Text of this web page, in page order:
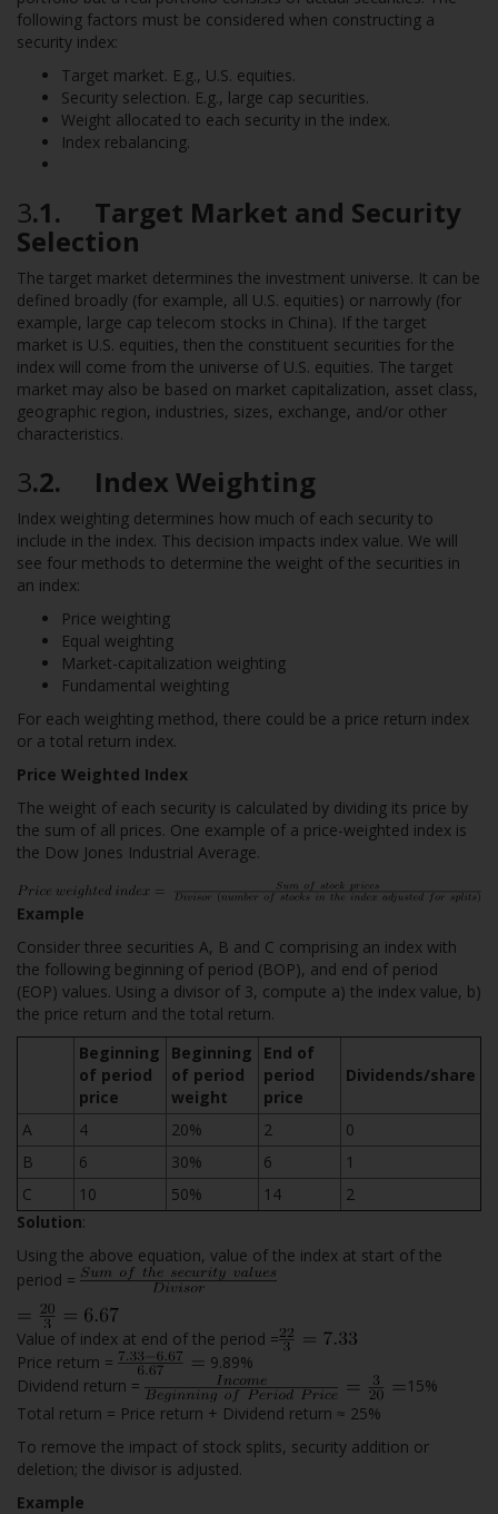
following factors must be considered when constructing a
security index:
Target market. E.g., U.S. equities.
Security selection. E.g., large cap securities.
Weight allocated to each security in the index.
Index rebalancing.
3.1. Target Market and Security
Selection
The target market determines the investment universe. It can be
defined broadly (for example, all U.S. equities) or narrowly (for
example, large cap telecom stocks in China). If the target
market is U.S. equities, then the constituent securities for the
index will come from the universe of U.S. equities. The target
market may also be based on market capitalization, asset class,
geographic region, industries, sizes, exchange, and/or other
characteristics.
3.2. Index Weighting
Index weighting determines how much of each security to
include in the index. This decision impacts index value. We will
see four methods to determine the weight of the securities in
an index:
Price weighting
Equal weighting
Market-capitalization weighting
Fundamental weighting
For each weighting method, there could be a price return index
or a total return index.
Price Weighted Index
The weight of each security is calculated by dividing its price by
the sum of all prices. One example of a price-weighted index is
the Dow Jones Industrial Average.
Example
Consider three securities A, B and C comprising an index with
the following beginning of period (BOP), and end of period
(EOP) values. Using a divisor of 3, compute a) the index value, b)
the price return and the total return.
Beginning
of period
price
Beginning
of period
weight
End of
period
price
Dividends/share
A 4 20% 2
0
B
6 30% 6
1
C
10 50% 14
2
Solution:
Using the above equation, value of the index at start of the
period =
Value of index at end of the period =
Price return =
9.89%
Dividend return =
15%
Total return = Price return + Dividend return ≈ 25%
To remove the impact of stock splits, security addition or
deletion; the divisor is adjusted.
Example